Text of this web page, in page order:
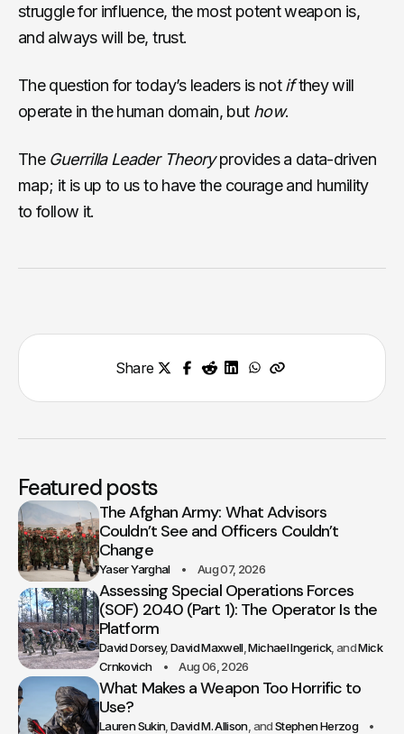
struggle for influence, the most potent weapon is,
and always will be, trust.
The question for today’s leaders is notifthey will
operate in the human domain, but how.
The Guerrilla Leader Theoryprovides a data-driven
map; it is up to us to have the courage and humility
to follow it.
Share
Featured posts
The Afghan Army: What Advisors
Couldn’t See and Officers Couldn’t
Change
Yaser Yarghal Aug 07, 2026
Assessing Special Operations Forces
(SOF) 2040 (Part 1): The Operator Is the
Platform
David Dorsey David Maxwell Michael Ingerick
Mick
Crnkovich
Aug 06, 2026
What Makes a Weapon Too Horrific to
Use?
Lauren Sukin David M. Allison
Stephen Herzog